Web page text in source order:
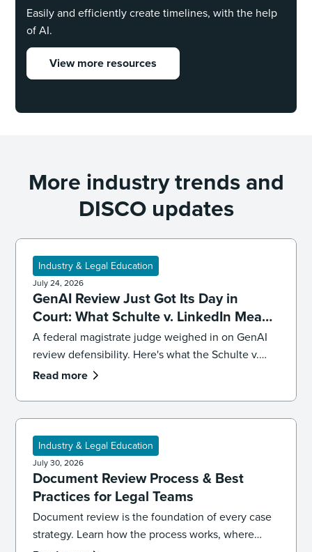
Easily and efficiently create timelines, with the help
of AI.
View more resources
More industry trends and
DISCO updates
Industry & Legal Education
July 24, 2026
GenAI Review Just Got Its Day in
Court: What Schulte v. LinkedIn Means
for Defensibility
A federal magistrate judge weighed in on GenAI
review defensibility. Here's what the Schulte v.
LinkedIn ruling signals for ediscovery workflows.
Read more
Industry & Legal Education
July 30, 2026
Document Review Process & Best
Practices for Legal Teams
Document review is the foundation of every case
strategy. Learn how the process works, where